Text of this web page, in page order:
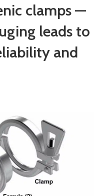
clamps —
leads to
and